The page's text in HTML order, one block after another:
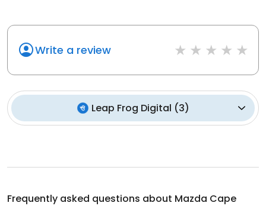
Write a review
Leap Frog Digital (3)
Frequently asked questions about Mazda Cape